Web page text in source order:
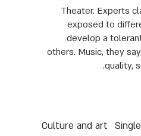
Theater. Experts
exposed to
develop a
others. Music, they
quality,
Single
Culture and art